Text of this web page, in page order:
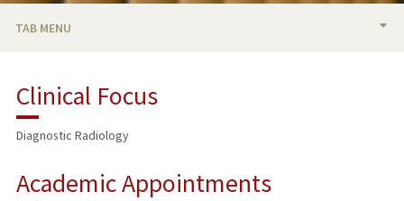
TAB MENU
PUBLICATIONS
Clinical Focus
Diagnostic Radiology
Academic Appointments